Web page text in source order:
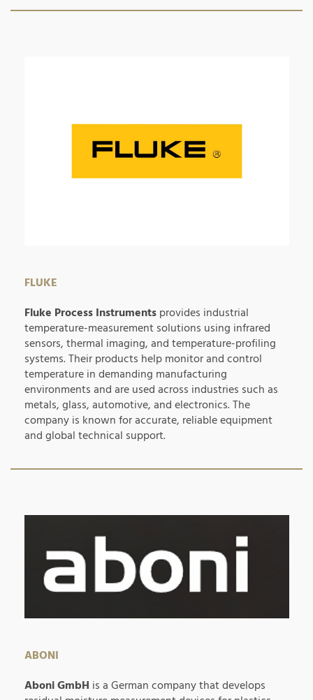
FLUKE
Fluke Process Instrumentsprovides industrial
temperature-measurement solutions using infrared
sensors, thermal imaging, and temperature-profiling
systems. Their products help monitor and control
temperature in demanding manufacturing
environments and are used across industries such as
metals, glass, automotive, and electronics. The
company is known for accurate, reliable equipment
and global technical support.
ABONI
Aboni GmbH is a German company that develops